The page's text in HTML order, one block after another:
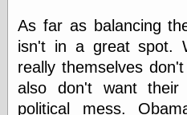
As far as balancing
isn't in a great spot.
really themselves
also don't want
political mess.